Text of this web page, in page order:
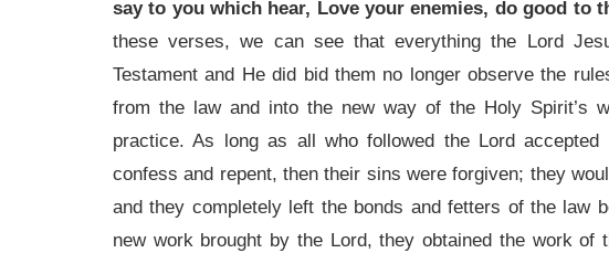
say to you which hear, Love your enemies, do good to
these verses, we can see that everything the Lord
Testament and He did bid them no longer observe the
from the law and into the new way of the Holy Spirit’s
practice. As long as all who followed the Lord
confess and repent, then their sins were forgiven; they
and they completely left the bonds and fetters of the law
new work brought by the Lord, they obtained the work